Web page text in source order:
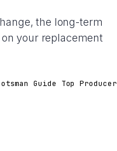
the long-term
your replacement
Guide Top Producer